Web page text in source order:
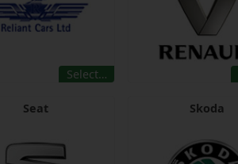
Select…
Seat Skoda